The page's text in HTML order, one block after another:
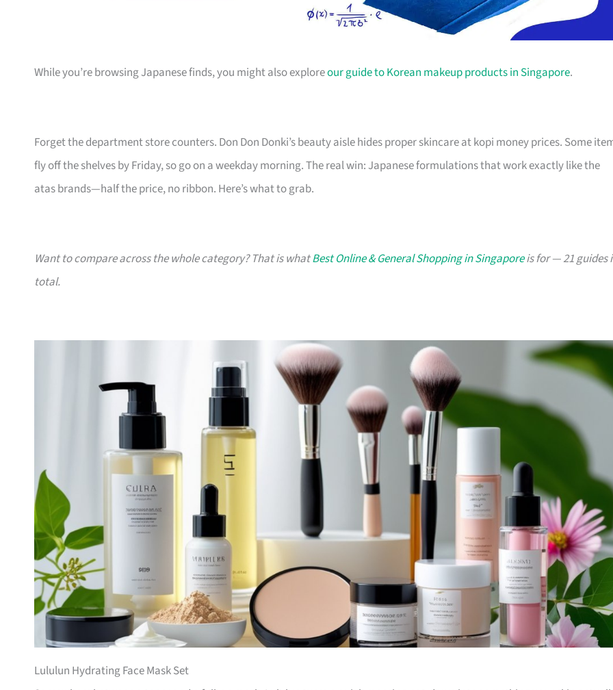
While you’re browsing Japanese finds, you might also exploreour guide to Korean makeup products in Singapore.
Forget the department store counters. Don Don Donki’s beauty aisle hides proper skincare at kopi money prices. Some
fly off the shelves by Friday, so go on a weekday morning. The real win: Japanese formulations that work exactly like the
atas brands—half the price, no ribbon. Here’s what to grab.
Want to compare across the whole category? That is whatBest Online & General Shopping in Singaporeis for — 21 guides
total.
Lululun Hydrating Face Mask Set